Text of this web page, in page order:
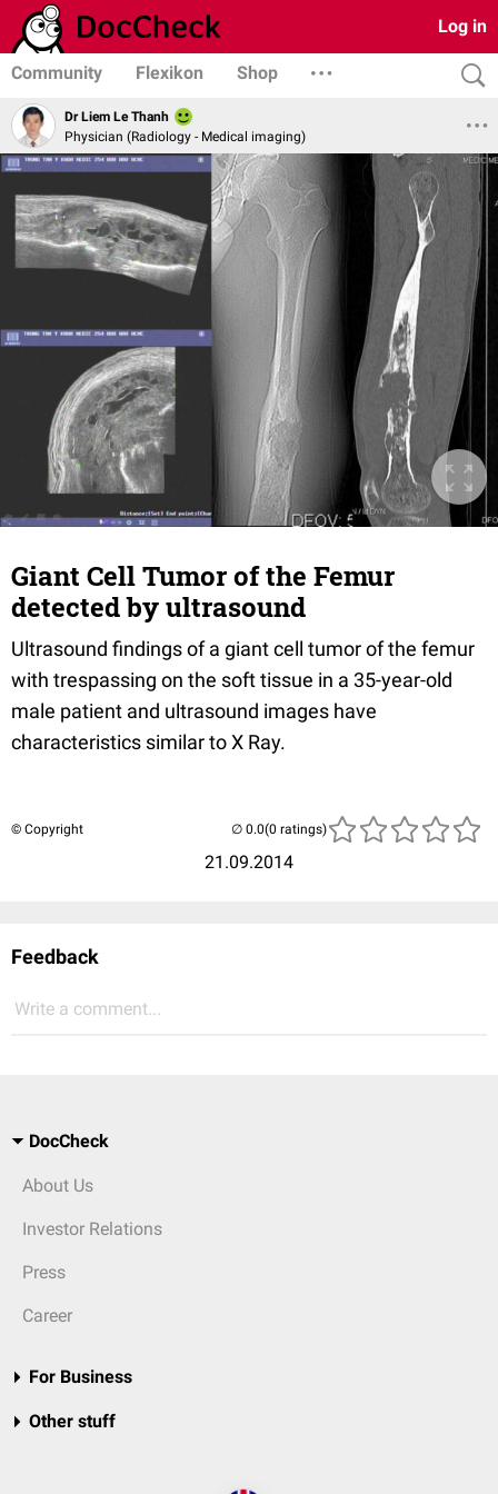
Log in
Community Flexikon Shop
Dr Liem Le Thanh
Physician (Radiology - Medical imaging)
Giant Cell Tumor of the Femur
detected by ultrasound
Ultrasound findings of a giant cell tumor of the femur
with trespassing on the soft tissue in a 35-year-old
male patient and ultrasound images have
characteristics similar to X Ray.
© Copyright
21.09.2014
(0 ratings)
Feedback
Write a comment...
DocCheck
About Us
Investor Relations
Press
Career
For Business
Other stuff